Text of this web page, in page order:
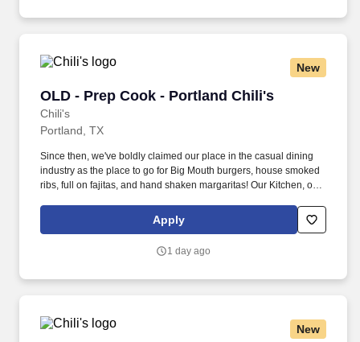
New
OLD - Prep Cook - Portland Chili's
Chili's
OLD - Prep Cook - Portland Chili's
Portland, TX
Since then, we've boldly claimed our place in the casual dining
industry as the place to go for Big Mouth burgers, house smoked
ribs, full on fajitas, and hand shaken margaritas! Our Kitchen, or
responsible for setting the pace for a great shift, every shift.
Apply
1 day ago
New